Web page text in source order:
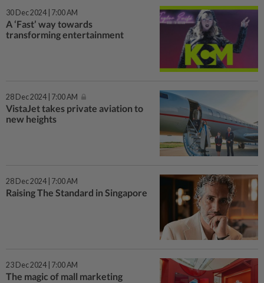
30 Dec 2024 | 7:00 AM
A ‘Fast’ way towards
transforming entertainment
28 Dec 2024 | 7:00 AM
VistaJet takes private aviation to
new heights
28 Dec 2024 | 7:00 AM
Raising The Standard in Singapore
23 Dec 2024 | 7:00 AM
The magic of mall marketing